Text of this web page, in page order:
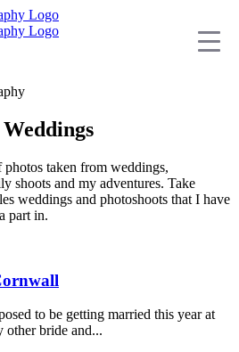
taken from weddings,
shoots and my adventures. Take
weddings and photoshoots that I have
part in.
to be getting married this year at
other bride and...